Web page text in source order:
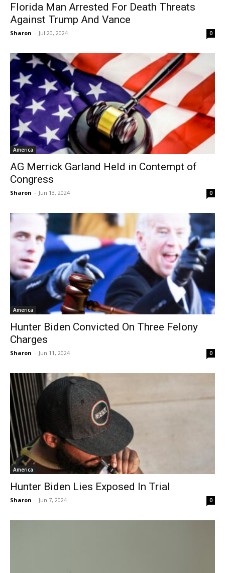
Florida Man Arrested For Death Threats
Against Trump And Vance
Sharon - Jul 20, 2024 0
America
AG Merrick Garland Held in Contempt of
Congress
Sharon - Jun 13, 2024 0
America
Hunter Biden Convicted On Three Felony
Charges
Sharon - Jun 11, 2024 0
America
Hunter Biden Lies Exposed In Trial
Sharon - Jun 7, 2024 0